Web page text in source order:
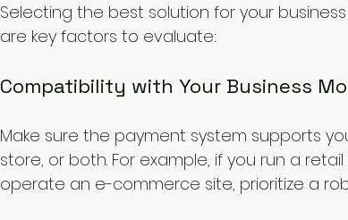
Selecting the best solution for your
are key factors to evaluate:
Compatibility with Your Business
Make sure the payment system supports
store, or both. For example, if you run a
operate an e-commerce site, prioritize a